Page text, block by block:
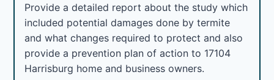
Provide a detailed report about the study which
included potential damages done by termite
and what changes required to protect and also
provide a prevention plan of action to 17104
Harrisburg home and business owners.